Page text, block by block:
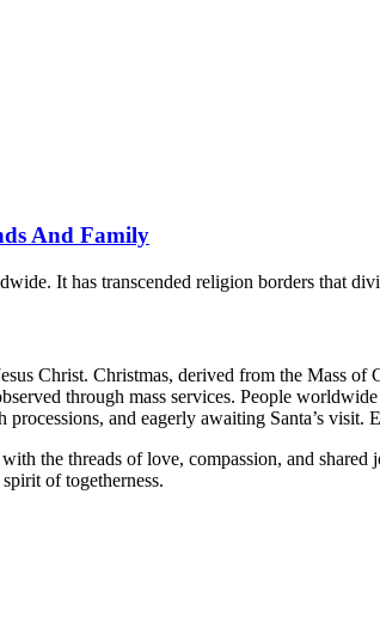
And Family
It has transcended religion borders that
Christ. Christmas, derived from the Mass
through mass services. People
and eagerly awaiting Santa’s visit.
the threads of love, compassion, and
of togetherness.